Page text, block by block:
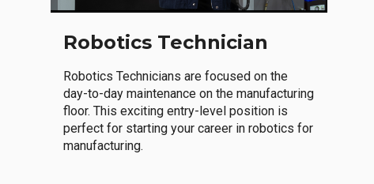
Robotics Technician
Robotics Technicians are focused on the
day-to-day maintenance on the manufacturing
floor. This exciting entry-level position is
perfect for starting your career in robotics for
manufacturing.